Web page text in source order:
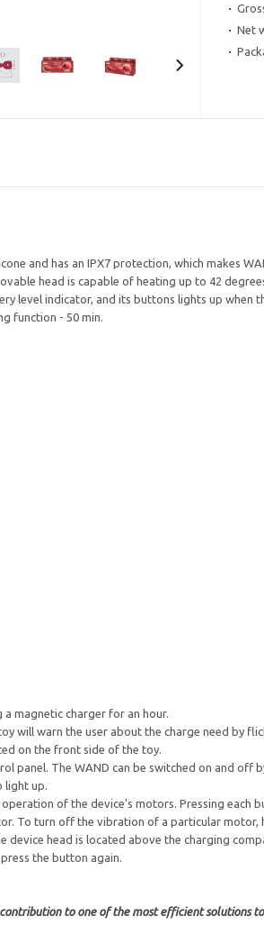
Net
and has an IPX7 protection, which makes
head is capable of heating up to 42
level indicator, and its buttons lights up
function - 50 min.
magnetic charger for an hour.
will warn the user about the charge need by
on the front side of the toy.
panel. The WAND can be switched on and off
light up.
of the device's motors. Pressing each
To turn off the vibration of a particular
head is located above the charging
the button again.
to one of the most efficient solutions